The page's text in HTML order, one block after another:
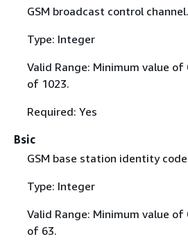
GSM broadcast control channel.
Type: Integer
Valid Range: Minimum value of
of 1023.
Required: Yes
Bsic
GSM base station identity code
Type: Integer
Valid Range: Minimum value of
of 63.